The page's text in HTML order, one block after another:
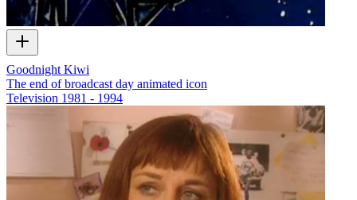
Goodnight Kiwi
The end of broadcast day animated icon
Television 1981 - 1994